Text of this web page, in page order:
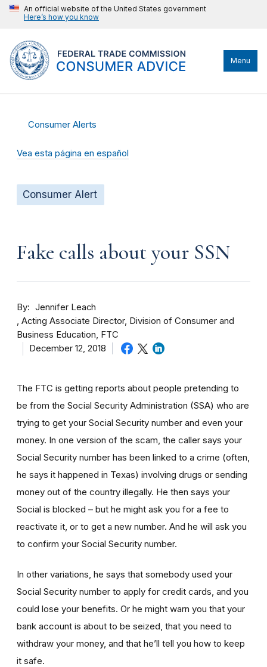
An official website of the United States government
Here’s how you know
Menu
Consumer Alerts
Vea esta página en español
Consumer Alert
Fake calls about your SSN
By
Jennifer Leach
Acting Associate Director, Division of Consumer and
Business Education, FTC
December 12, 2018
The FTC is getting reports about people pretending to
be from the Social Security Administration (SSA) who are
trying to get your Social Security number and even your
money. In one version of the scam, the caller says your
Social Security number has been linked to a crime (often,
he says it happened in Texas) involving drugs or sending
money out of the country illegally. He then says your
Social is blocked – but he might ask you for a fee to
reactivate it, or to get a new number. And he will ask you
to confirm your Social Security number.
In other variations, he says that somebody used your
Social Security number to apply for credit cards, and you
could lose your benefits. Or he might warn you that your
bank account is about to be seized, that you need to
withdraw your money, and that he’ll tell you how to keep
it safe.